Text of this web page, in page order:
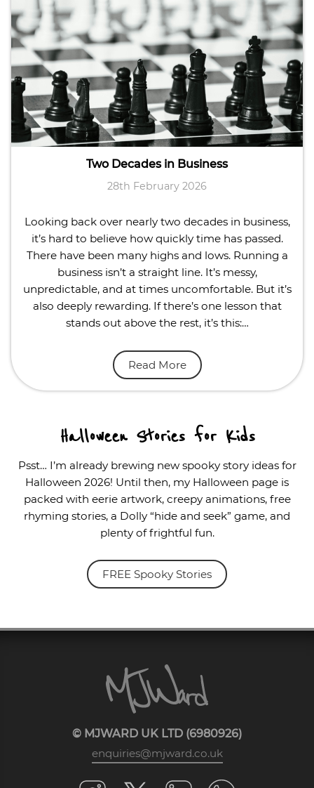
Two Decades in Business
28th February 2026
Looking back over nearly two decades in business,
it’s hard to believe how quickly time has passed.
There have been many highs and lows. Running a
business isn’t a straight line. It’s messy,
unpredictable, and at times uncomfortable. But it’s
also deeply rewarding. If there’s one lesson that
stands out above the rest, it’s this:…
Read More
Halloween Stories for Kids
Psst… I’m already brewing new spooky story ideas for
Halloween 2026! Until then, my Halloween page is
packed with eerie artwork, creepy animations, free
rhyming stories, a Dolly “hide and seek” game, and
plenty of frightful fun.
FREE Spooky Stories
© MJWARD UK LTD (6980926)
enquiries@mjward.co.uk